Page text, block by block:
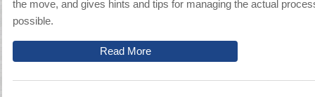
the move, and gives hints and tips for managing the actual
possible.
Read More